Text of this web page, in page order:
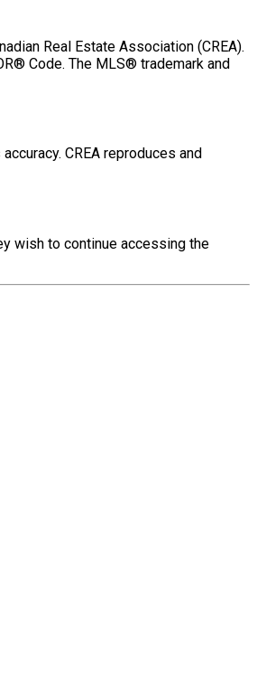
Real Estate Association (CREA).
Code. The MLS® trademark and
CREA reproduces and
wish to continue accessing the